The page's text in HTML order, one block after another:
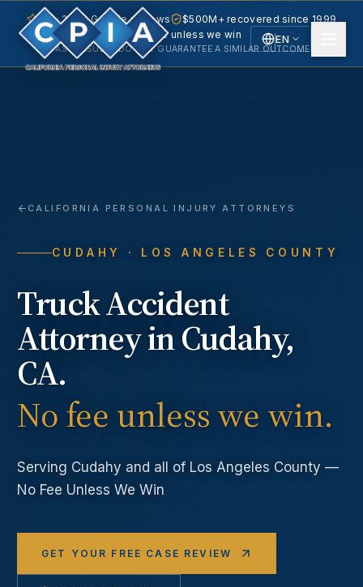
EN
5.0 · 240+ Google reviews
$500M+ recovered since 1999
No fee unless we win
PAST RESULTS DO NOT GUARANTEE A SIMILAR OUTCOME.
CALIFORNIA PERSONAL INJURY ATTORNEYS
CUDAHY · LOS ANGELES COUNTY
Truck Accident
Attorney inCudahy,
CA.
No fee unless we win.
Serving Cudahy and all of Los Angeles County —
No Fee Unless We Win
GET YOUR FREE CASE REVIEW